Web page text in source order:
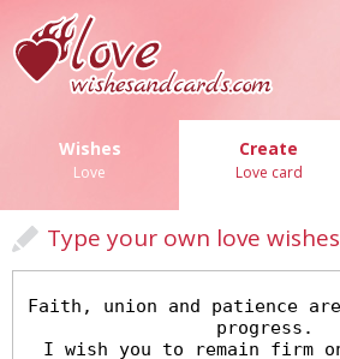
Wishes
Love
Create
Love card
Type your own love wishes